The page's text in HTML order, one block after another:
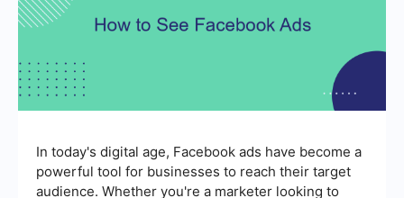
In today's digital age, Facebook ads have become a
powerful tool for businesses to reach their target
audience. Whether you're a marketer looking to